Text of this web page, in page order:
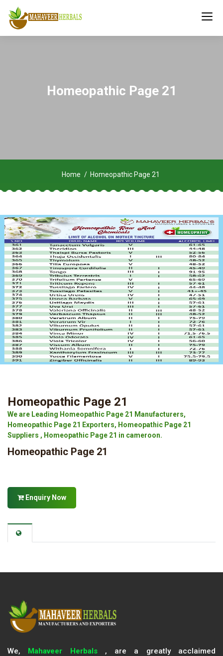
Homeopathic Page 21
Home Homeopathic Page 21
Homeopathic Page 21
We are Leading Homeopathic Page 21 Manufacturers,
Homeopathic Page 21 Exporters, Homeopathic Page 21
Suppliers , Homeopathic Page 21 in cameroon.
Homeopathic Page 21
Enquiry Now
We, Mahaveer Herbals, are a greatly acclaimed